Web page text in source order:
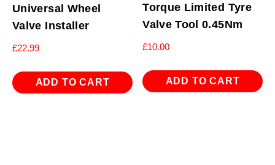
Universal Wheel
Valve Installer
£22.99
ADD TO CART
Torque Limited Tyre
Valve Tool 0.45Nm
£10.00
ADD TO CART